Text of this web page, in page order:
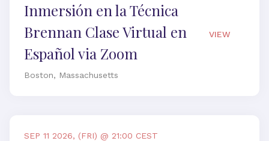
Inmersión en la Técnica
Brennan Clase Virtual en
Español via Zoom
Boston, Massachusetts
VIEW
SEP 11 2026, (FRI) @ 21:00 CEST